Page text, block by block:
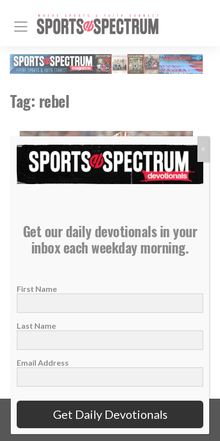
Tag: rebel
Daily Devotional: Monday, May 5 – The Opposite
If we don't listen well and follow proper
Get our daily devotionals in your
inbox each weekday morning.
First Name
Last Name
Email Address
Get Daily Devotionals
X